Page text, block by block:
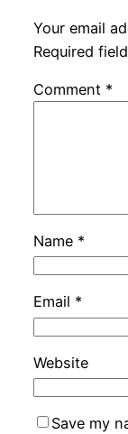
Your email
Required
Comment *
Name *
Email *
Website
Save my